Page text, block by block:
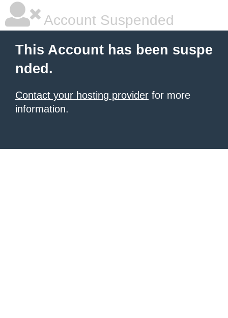
Account Suspended
This Account has been suspe
nded.
Contact your hosting provider for more
information.